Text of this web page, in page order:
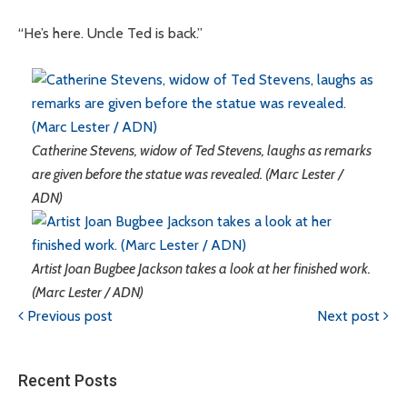
“He’s here. Uncle Ted is back.”
Catherine Stevens, widow of Ted Stevens, laughs as remarks
are given before the statue was revealed. (Marc Lester /
ADN)
Artist Joan Bugbee Jackson takes a look at her finished work.
(Marc Lester / ADN)
Next post
Previous post
Recent Posts